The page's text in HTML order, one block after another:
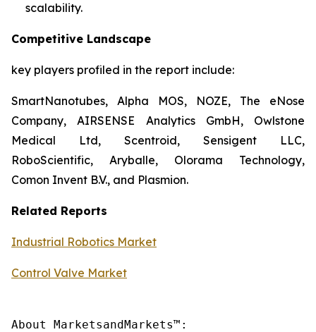
scalability.
Competitive Landscape
key players profiled in the report include:
SmartNanotubes, Alpha MOS, NOZE, The eNose
Company, AIRSENSE Analytics GmbH, Owlstone
Medical Ltd, Scentroid, Sensigent LLC,
RoboScientific, Aryballe, Olorama Technology,
Comon Invent B.V., and Plasmion.
Related Reports
Industrial Robotics Market
Control Valve Market
About MarketsandMarkets™: